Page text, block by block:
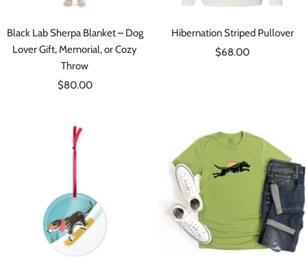
Black Lab Sherpa Blanket – Dog
Lover Gift, Memorial, or Cozy
Throw
Sale
$80.00
Hibernation Striped Pullover
Sale
$68.00